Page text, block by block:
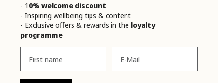
- 1 0% welcome discount
- Inspiring wellbeing tips & content
- Exclusive offers & rewards in the loyalty
programme